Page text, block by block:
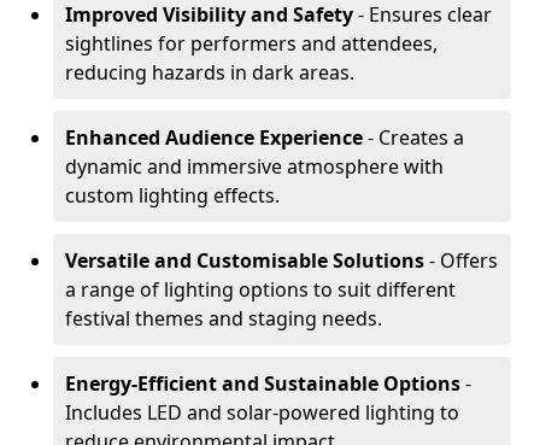
Improved Visibility and Safety- Ensures clear
sightlines for performers and attendees,
reducing hazards in dark areas.
Enhanced Audience Experience- Creates a
dynamic and immersive atmosphere with
custom lighting effects.
Versatile and Customisable Solutions- Offers
a range of lighting options to suit different
festival themes and staging needs.
Energy-Efficient and Sustainable Options-
Includes LED and solar-powered lighting to